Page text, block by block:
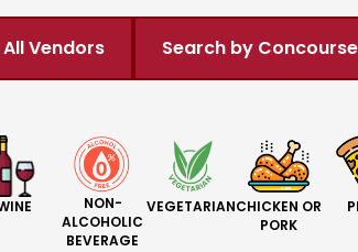
Vendors Search by Concourse
NON-
ALCOHOLIC
BEVERAGE
VEGETARIANCHICKEN OR
PORK